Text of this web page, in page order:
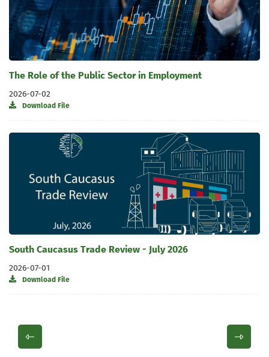
The Role of the Public Sector in Employment
2026-07-02
Download File
South Caucasus Trade Review - July 2026
2026-07-01
Download File